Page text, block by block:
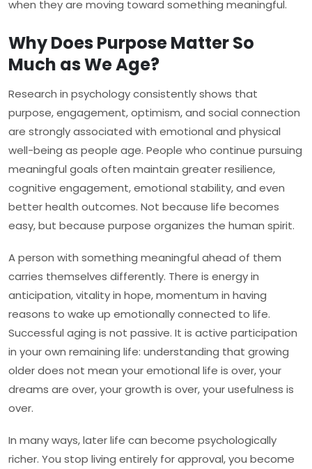
when they are moving toward something meaningful.
Why Does Purpose Matter So
Much as We Age?
Research in psychology consistently shows that
purpose, engagement, optimism, and social connection
are strongly associated with emotional and physical
well-being as people age. People who continue pursuing
meaningful goals often maintain greater resilience,
cognitive engagement, emotional stability, and even
better health outcomes. Not because life becomes
easy, but because purpose organizes the human spirit.
A person with something meaningful ahead of them
carries themselves differently. There is energy in
anticipation, vitality in hope, momentum in having
reasons to wake up emotionally connected to life.
Successful aging is not passive. It is active participation
in your own remaining life: understanding that growing
older does not mean your emotional life is over, your
dreams are over, your growth is over, your usefulness is
over.
In many ways, later life can become psychologically
richer. You stop living entirely for approval, you become